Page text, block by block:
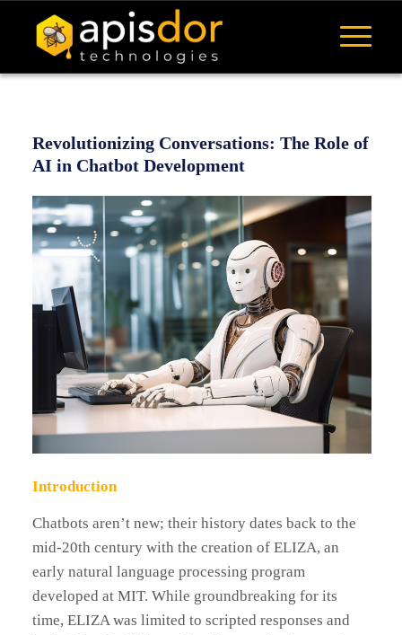
Revolutionizing Conversations: The Role of
AI in Chatbot Development
Introduction
Chatbots aren’t new; their history dates back to the
mid-20th century with the creation of ELIZA, an
early natural language processing program
developed at MIT. While groundbreaking for its
time, ELIZA was limited to scripted responses and